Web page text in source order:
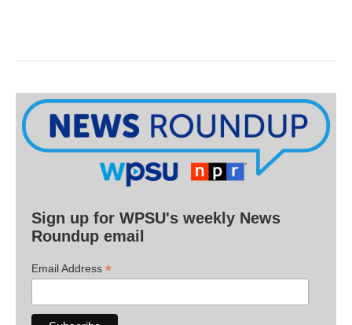
Sign up for WPSU's weekly News
Roundup email
Email Address *